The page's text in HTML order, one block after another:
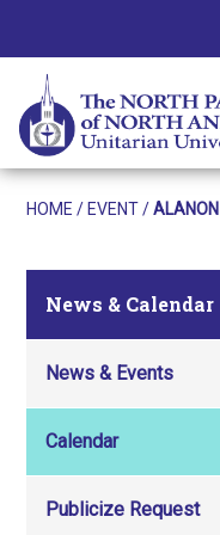
HOME / EVENT/ALANON
News & Calendar
News & Events
Calendar
Publicize Request